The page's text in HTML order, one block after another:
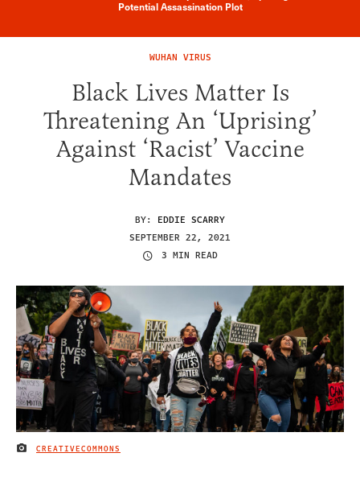
Potential Assassination Plot
WUHAN VIRUS
Black Lives Matter Is
Threatening An ‘Uprising’
Against ‘Racist’ Vaccine
Mandates
BY: EDDIE SCARRY
SEPTEMBER 22, 2021
3 MIN READ
IMAGE CREDIT
CREATIVECOMMONS